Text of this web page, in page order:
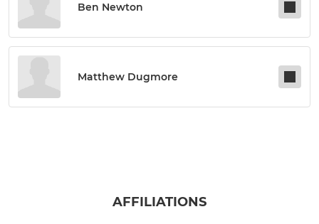
Ben Newton
Matthew Dugmore
AFFILIATIONS